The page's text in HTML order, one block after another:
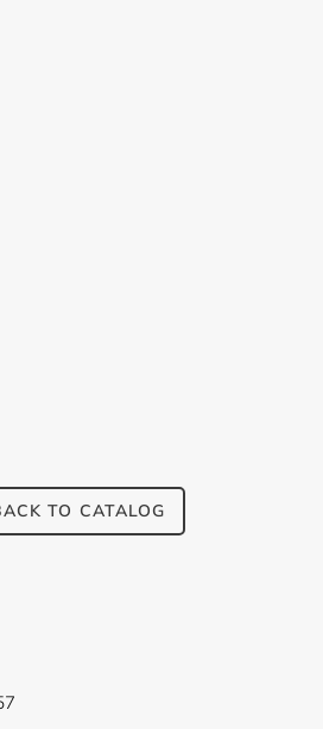
TO CATALOG
to add products to your